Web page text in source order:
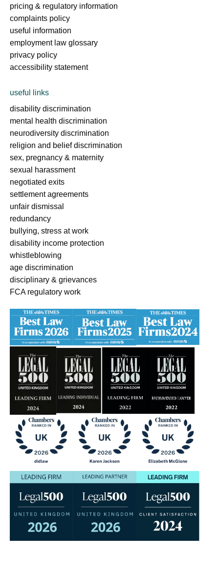
pricing & regulatory information
complaints policy
useful information
employment law glossary
privacy policy
accessibility statement
useful links
disability discrimination
mental health discrimination
neurodiversity discrimination
religion and belief discrimination
sex, pregnancy & maternity
sexual harassment
negotiated exits
settlement agreements
unfair dismissal
redundancy
bullying, stress at work
disability income protection
whistleblowing
age discrimination
disciplinary & grievances
FCA regulatory work